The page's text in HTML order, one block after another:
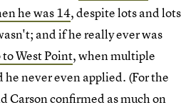
he was 14, despite lots and lots
and if he really ever was
West Point, when multiple
never even applied. (For the
Carson confirmed as much on